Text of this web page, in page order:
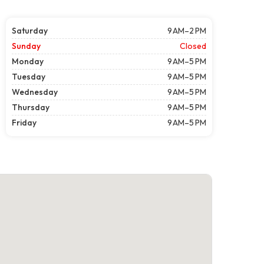
Saturday
9 AM–2 PM
Sunday
Closed
Monday
9 AM–5 PM
Tuesday
9 AM–5 PM
Wednesday
9 AM–5 PM
Thursday
9 AM–5 PM
Friday
9 AM–5 PM